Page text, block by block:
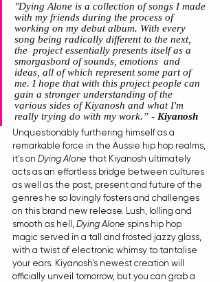
"Dying Alone is a collection of songs I made
with my friends during the process of
working on my debut album. With every
song being radically different to the next,
the  project essentially presents itself as a
smorgasbord of sounds, emotions  and
ideas, all of which represent some part of
me. I hope that with this project people can
gain a stronger understanding of the
various sides of Kiyanosh and what I'm
really trying do with my work.” - Kiyanosh
Unquestionably furthering himself as a
remarkable force in the Aussie hip hop realms,
it's on Dying Alone that Kiyanosh ultimately
acts as an effortless bridge between cultures
as well as the past, present and future of the
genres he so lovingly fosters and challenges
on this brand new release. Lush, lolling and
smooth as hell, Dying Alone spins hip hop
magic served in a tall and frosted jazzy glass,
with a twist of electronic whimsy to tantalise
your ears. Kiyanosh's newest creation will
officially unveil tomorrow, but you can grab a